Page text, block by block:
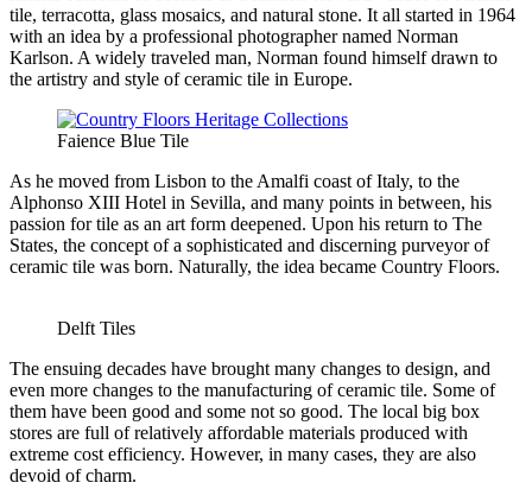
tile, terracotta, glass mosaics, and natural stone. It all started in 1964
with an idea by a professional photographer named Norman
Karlson. A widely traveled man, Norman found himself drawn to
the artistry and style of ceramic tile in Europe.
Faience Blue Tile
As he moved from Lisbon to the Amalfi coast of Italy, to the
Alphonso XIII Hotel in Sevilla, and many points in between, his
passion for tile as an art form deepened. Upon his return to The
States, the concept of a sophisticated and discerning purveyor of
ceramic tile was born. Naturally, the idea became Country Floors.
Delft Tiles
The ensuing decades have brought many changes to design, and
even more changes to the manufacturing of ceramic tile. Some of
them have been good and some not so good. The local big box
stores are full of relatively affordable materials produced with
extreme cost efficiency. However, in many cases, they are also
devoid of charm.